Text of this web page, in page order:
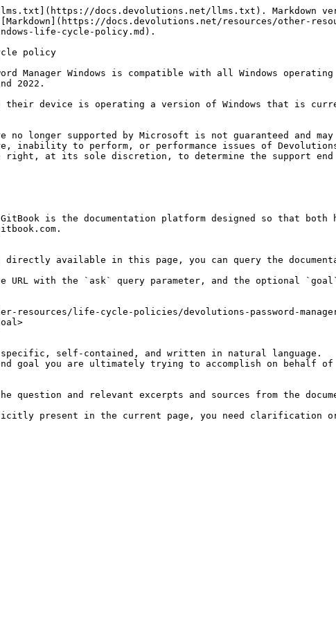
docs.devolutions.net/llms.txt). Markdown
docs.devolutions.net/resources/other-
life-cycle-policy.md).
policy
Manager Windows is compatible with all Windows
2022.
device is operating a version of Windows that is
no longer supported by Microsoft is not guaranteed and
to perform, or performance issues of Devolutions
right, at its sole discretion, to determine the support end
is the documentation platform designed so that both
available in this page, you can query the
URL with the `ask` query parameter, and the optional
resources/life-cycle-policies/devolutions-password-
self-contained, and written in natural language.
goal you are ultimately trying to accomplish on behalf
question and relevant excerpts and sources from the
present in the current page, you need